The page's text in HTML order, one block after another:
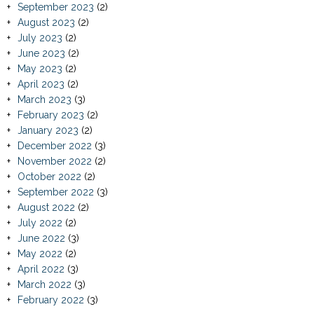
September 2023 (2)
August 2023 (2)
July 2023 (2)
June 2023 (2)
May 2023 (2)
April 2023 (2)
March 2023 (3)
February 2023 (2)
January 2023 (2)
December 2022 (3)
November 2022 (2)
October 2022 (2)
September 2022 (3)
August 2022 (2)
July 2022 (2)
June 2022 (3)
May 2022 (2)
April 2022 (3)
March 2022 (3)
February 2022 (3)